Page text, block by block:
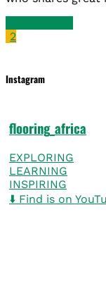
2
Instagram
flooring_africa
EXPLORING
LEARNING
INSPIRING
⬇️ Find is on